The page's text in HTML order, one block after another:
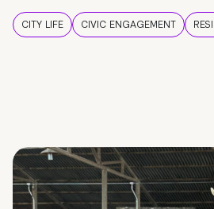
CITY LIFE CIVIC ENGAGEMENT